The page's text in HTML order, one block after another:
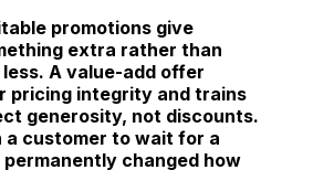
promotions give
extra rather than
A value-add offer
pricing integrity and trains
generosity, not discounts.
a customer to wait for a
permanently changed how